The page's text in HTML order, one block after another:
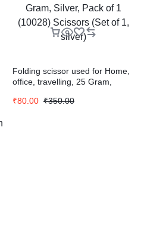
Folding scissor used for Home,
office, travelling, 25 Gram,
Scissors (Set of 1, silver)
₹80.00 ₹350.00